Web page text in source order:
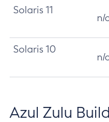
Solaris 11
n/
Solaris 10
n/
Azul Zulu